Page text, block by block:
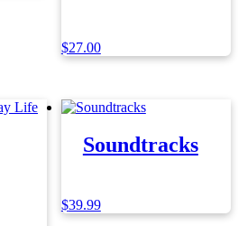
$27.00
Soundtracks
$39.99